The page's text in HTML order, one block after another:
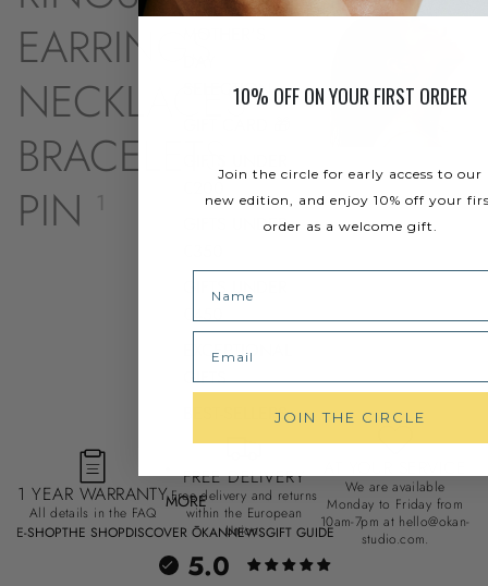
SELECTION
GIFTS UNDER
GIFTS UNDER
€450
EXCEPTIONAL
GIFTS
BEST-SELLERS
MORE
E-SHOPTHE SHOPDISCOVER ŌKANNEWSGIFT GUIDE
EARRINGS
NECKLACES 9
BRACELETS
PIN 1
1 YEAR WARRANTY
All details in the FAQ
FREE DELIVERY
Free delivery and returns
within the European
Union.
We are available
Monday to Friday from
10am-7pm at hello@okan-
studio.com.
5.0
10% OFF ON YOUR FIRST ORDER
Join the circle for early access to our
new edition, and enjoy 10% off your
order as a welcome gift.
JOIN THE CIRCLE